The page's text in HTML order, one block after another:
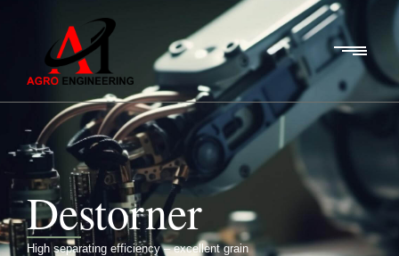
Destorner
High separating efficiency – excellent grain